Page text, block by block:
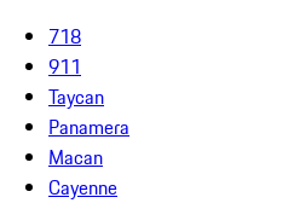
718
911
Taycan
Panamera
Macan
Cayenne